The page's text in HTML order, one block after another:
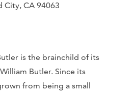
City, CA 94063
is the brainchild of its
Butler. Since its
from being a small